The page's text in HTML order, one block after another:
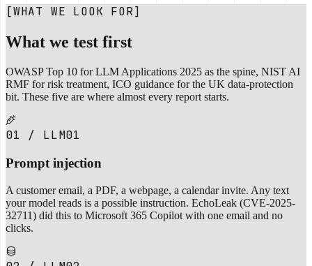
[WHAT WE LOOK FOR]
What we test first
OWASP Top 10 for LLM Applications 2025 as the spine, NIST AI
RMF for risk treatment, ICO guidance for the UK data-protection
bit. These five are where almost every report starts.
01 / LLM01
Prompt injection
A customer email, a PDF, a webpage, a calendar invite. Any text
your model reads is a possible instruction. EchoLeak (CVE-2025-
32711) did this to Microsoft 365 Copilot with one email and no
clicks.